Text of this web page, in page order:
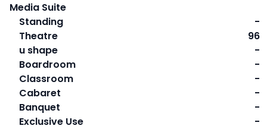
Media Suite
Standing
-
Theatre
96
u shape
-
Boardroom
-
Classroom
-
Cabaret
-
Banquet
-
Exclusive Use
-